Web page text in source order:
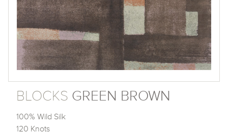
BLOCKS GREEN BROWN
100% Wild Silk
120 Knots